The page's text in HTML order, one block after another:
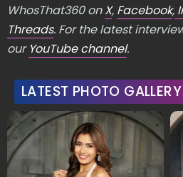
WhosThat360 onX, Facebook,
Threads. For the latest
our YouTube channel.
LATEST PHOTO GALLERY